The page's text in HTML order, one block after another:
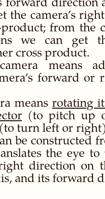
forward direction
the camera’s
from the
we can get
cross product.
means
forward or
meansrotating
(to pitch up
turn left or
be constructed
the eye
right direction on
and its forward